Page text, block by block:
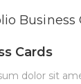
Cards
dolor sit